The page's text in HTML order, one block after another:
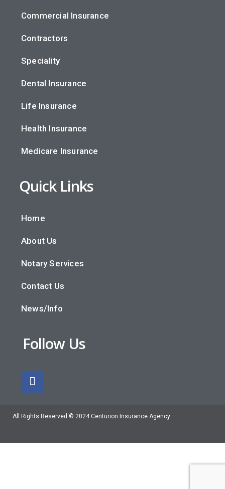
Commercial Insurance
Contractors
Speciality
Dental Insurance
Life Insurance
Health Insurance
Medicare Insurance
Quick Links
Home
About Us
Notary Services
Contact Us
News/Info
Follow Us
All Rights Reserved © 2024 Centurion Insurance Agency